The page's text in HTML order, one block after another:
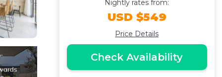
Nightly rates from:
USD $549
Price Details
Check Availability